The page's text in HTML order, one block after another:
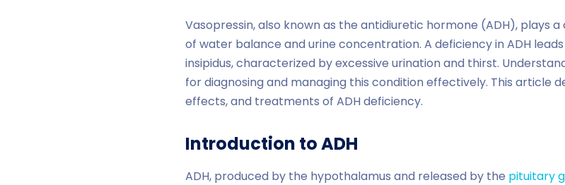
Vasopressin, also known as the antidiuretic hormone (ADH), plays
of water balance and urine concentration. A deficiency in ADH
insipidus, characterized by excessive urination and thirst.
for diagnosing and managing this condition effectively. This article
effects, and treatments of ADH deficiency.
Introduction toADH
ADH, produced by the hypothalamus and released by the pituitary